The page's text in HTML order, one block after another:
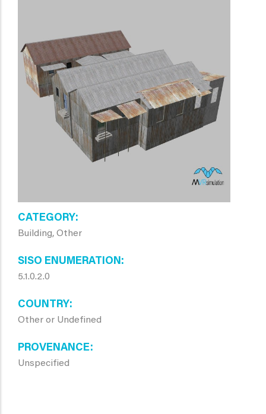
CATEGORY
Building, Other
SISO ENUMERATION
5.1.0.2.0
COUNTRY
Other or Undefined
PROVENANCE
Unspecified